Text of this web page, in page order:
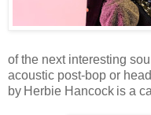
of the next interesting
acoustic post-bop or
by Herbie Hancock is a